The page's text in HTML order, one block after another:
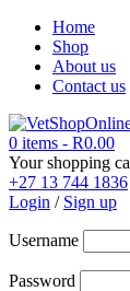
Home
Shop
About us
Contact us
0 items - R0.00
Your shopping
+27 13 744 1836
Login / Sign up
Username
Password